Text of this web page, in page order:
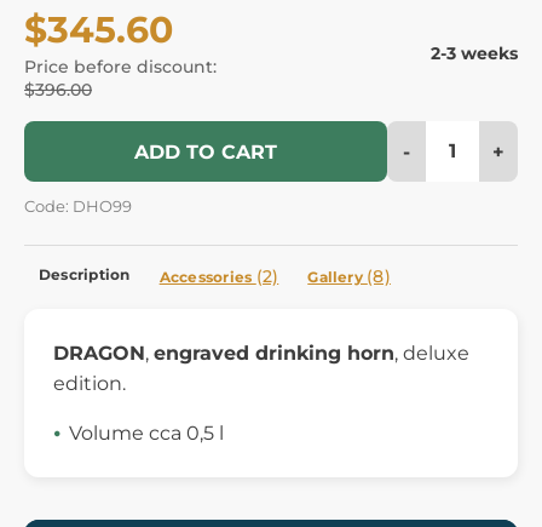
$345.60
Price before discount:
$396.00
2-3 weeks
ADD TO CART - +
Code: DHO99
Description Accessories (2) Gallery (8)
DRAGON, engraved drinking horn, deluxe
edition.
Volume cca 0,5 l